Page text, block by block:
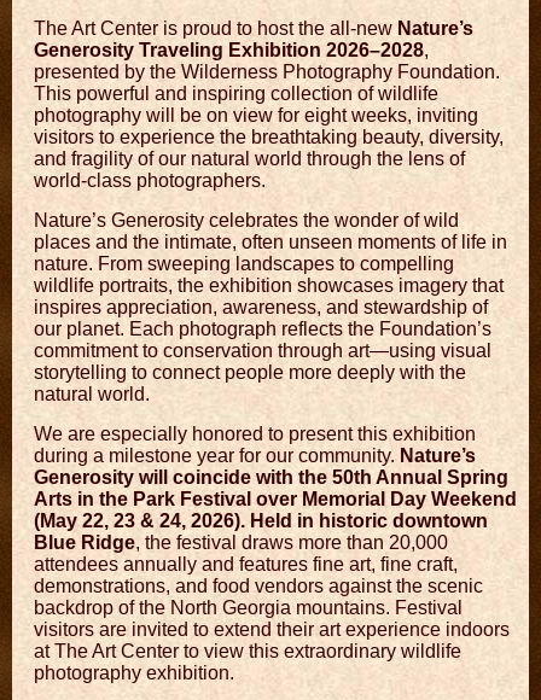
The Art Center is proud to host the all-new Nature’s
Generosity Traveling Exhibition 2026–2028,
presented by the Wilderness Photography Foundation.
This powerful and inspiring collection of wildlife
photography will be on view for eight weeks, inviting
visitors to experience the breathtaking beauty, diversity,
and fragility of our natural world through the lens of
world-class photographers.
Nature’s Generosity celebrates the wonder of wild
places and the intimate, often unseen moments of life in
nature. From sweeping landscapes to compelling
wildlife portraits, the exhibition showcases imagery that
inspires appreciation, awareness, and stewardship of
our planet. Each photograph reflects the Foundation’s
commitment to conservation through art—using visual
storytelling to connect people more deeply with the
natural world.
We are especially honored to present this exhibition
during a milestone year for our community. Nature’s
Generosity will coincide with the 50th Annual Spring
Arts in the Park Festival over Memorial Day Weekend
(May 22, 23 & 24, 2026). Held in historic downtown
Blue Ridge, the festival draws more than 20,000
attendees annually and features fine art, fine craft,
demonstrations, and food vendors against the scenic
backdrop of the North Georgia mountains. Festival
visitors are invited to extend their art experience indoors
at The Art Center to view this extraordinary wildlife
photography exhibition.